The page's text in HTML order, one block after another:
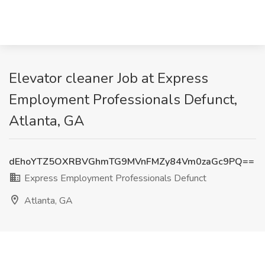
Elevator cleaner Job at Express
Employment Professionals Defunct,
Atlanta, GA
dEhoYTZ5OXRBVGhmTG9MVnFMZy84Vm0zaGc9PQ==
Express Employment Professionals Defunct
Atlanta, GA